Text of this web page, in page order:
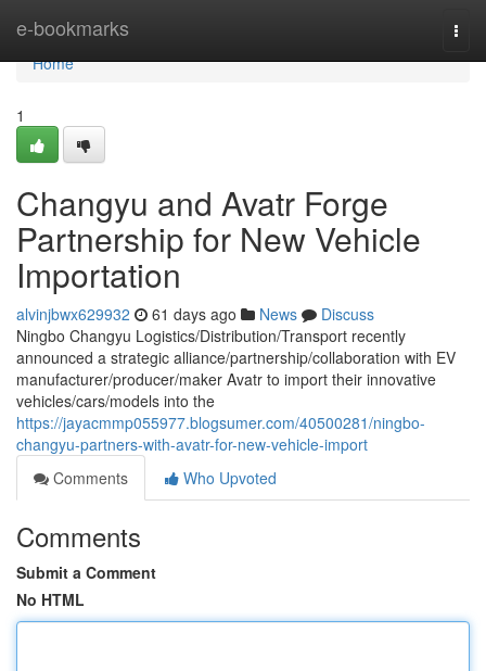
e-bookmarks
Home
Home
1
Changyu and Avatr Forge
Partnership for New Vehicle
Importation
alvinjbwx629932 61 days ago News
Discuss
Ningbo Changyu Logistics/Distribution/Transport recently
announced a strategic alliance/partnership/collaboration with EV
manufacturer/producer/maker Avatr to import their innovative
vehicles/cars/models into the
https://jayacmmp055977.blogsumer.com/40500281/ningbo-
changyu-partners-with-avatr-for-new-vehicle-import
Comments
Who Upvoted
Comments
Submit a Comment
No HTML